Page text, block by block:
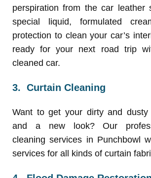
perspiration from the car leather
special liquid, formulated
protection to clean your car’s
ready for your next road trip
cleaned car.
3. Curtain Cleaning
Want to get your dirty and dusty
and a new look? Our
cleaning services in Punchbowl
services for all kinds of curtain